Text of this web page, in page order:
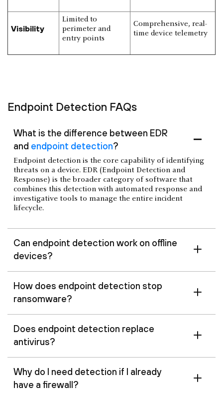
Visibility
Limited to
perimeter and
entry points
Comprehensive, real-
time device telemetry
Endpoint Detection FAQs
What is the difference between EDR
and endpoint detection?
Endpoint detection is the core capability of identifying
threats on a device. EDR (Endpoint Detection and
Response) is the broader category of software that
combines this detection with automated response and
investigative tools to manage the entire incident
lifecycle.
Can endpoint detection work on offline
devices?
How does endpoint detection stop
ransomware?
Does endpoint detection replace
antivirus?
Why do I need detection if I already
have a firewall?